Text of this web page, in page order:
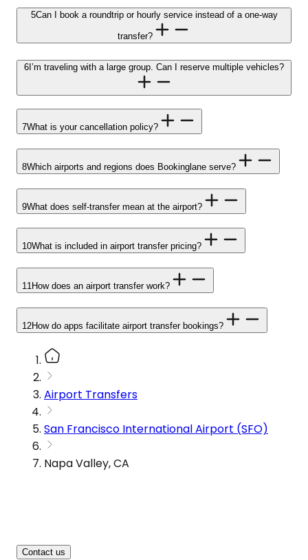
5Can I book a roundtrip or hourly service instead of a one-way
transfer?
6 I’m traveling with a large group. Can I reserve multiple vehicles?
7What is your cancellation policy?
8Which airports and regions does Bookinglane serve?
9What does self-transfer mean at the airport?
10What is included in airport transfer pricing?
11How does an airport transfer work?
12How do apps facilitate airport transfer bookings?
Airport Transfers
San Francisco International Airport (SFO)
Napa Valley, CA
Contact us